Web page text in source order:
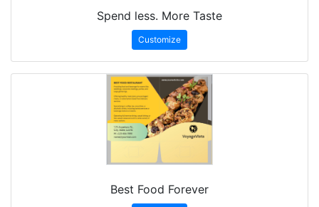
Spend less. More Taste
Customize
Best Food Forever